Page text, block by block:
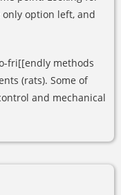
option left, and
fri[[endly methods
(rats). Some of
and mechanical